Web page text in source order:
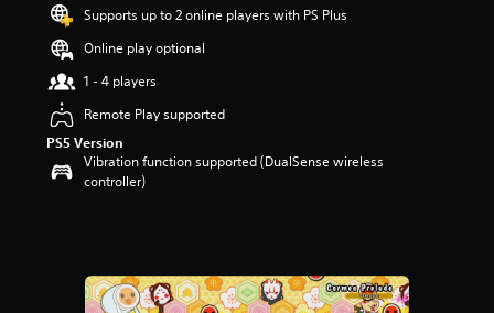
Supports up to 2 online players with PS Plus
Online play optional
1 - 4 players
Remote Play supported
PS5 Version
Vibration function supported (DualSense wireless
controller)